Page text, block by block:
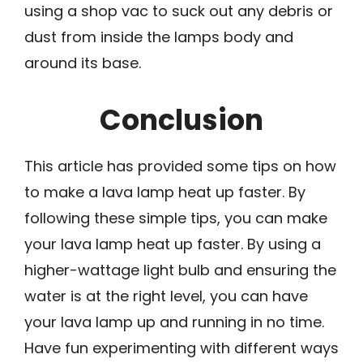
using a shop vac to suck out any debris or
dust from inside the lamps body and
around its base.
Conclusion
This article has provided some tips on how
to make a lava lamp heat up faster. By
following these simple tips, you can make
your lava lamp heat up faster. By using a
higher-wattage light bulb and ensuring the
water is at the right level, you can have
your lava lamp up and running in no time.
Have fun experimenting with different ways